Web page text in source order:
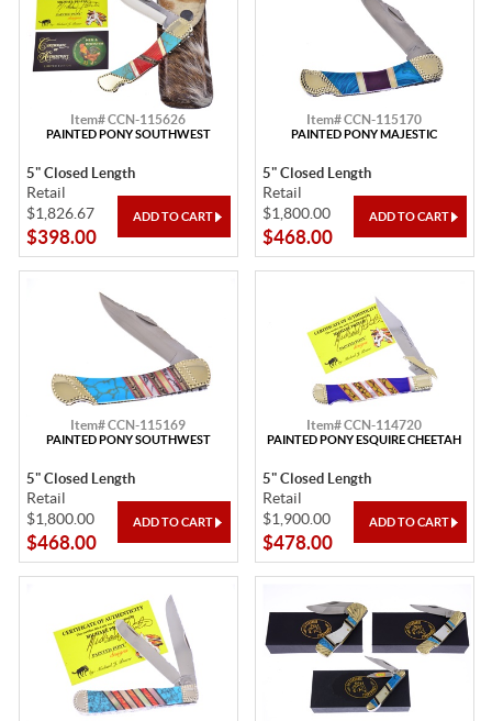
Item# CCN-115626
PAINTED PONY SOUTHWEST
5" Closed Length
Retail
$1,826.67
$398.00
Item# CCN-115170
PAINTED PONY MAJESTIC
5" Closed Length
Retail
$1,800.00
$468.00
Item# CCN-115169
PAINTED PONY SOUTHWEST
5" Closed Length
Retail
$1,800.00
$468.00
Item# CCN-114720
PAINTED PONY ESQUIRE CHEETAH
5" Closed Length
Retail
$1,900.00
$478.00